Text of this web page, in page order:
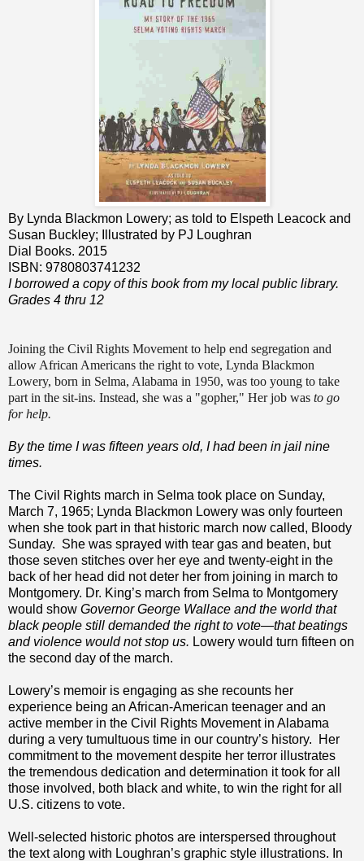
By Lynda Blackmon Lowery; as told to Elspeth Leacock and
Susan Buckley; Illustrated by PJ Loughran
Dial Books. 2015
ISBN: 9780803741232
I borrowed a copy of this book from my local public library.
Grades 4 thru 12
Joining the Civil Rights Movement to help end segregation and
allow African Americans the right to vote, Lynda Blackmon
Lowery, born in Selma, Alabama in 1950, was too young to take
part in the sit-ins. Instead, she was a "gopher," Her job was to go
for help.
By the time I was fifteen years old, I had been in jail nine
times.
The Civil Rights march in Selma took place on Sunday,
March 7, 1965; Lynda Blackmon Lowery was only fourteen
when she took part in that historic march now called, Bloody
Sunday. She was sprayed with tear gas and beaten, but
those seven stitches over her eye and twenty-eight in the
back of her head did not deter her from joining in march to
Montgomery. Dr. King’s march from Selma to Montgomery
would show Governor George Wallace and the world that
black people still demanded the right to vote—that beatings
and violence would not stop us. Lowery would turn fifteen on
the second day of the march.
Lowery’s memoir is engaging as she recounts her
experience being an African-American teenager and an
active member in the Civil Rights Movement in Alabama
during a very tumultuous time in our country’s history.
Her
commitment to the movement despite her terror illustrates
the tremendous dedication and determination it took for all
those involved, both black and white, to win the right for all
U.S. citizens to vote.
Well-selected historic photos are interspersed throughout
the text along with Loughran’s graphic style illustrations. In